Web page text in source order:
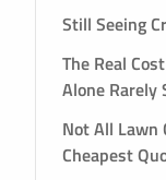
Still Seeing
The Real
Alone Rarely
Not All Lawn
Cheapest